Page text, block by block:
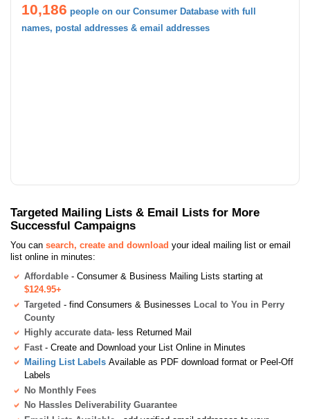
10,186 people on our Consumer Database with full
names, postal addresses & email addresses
Targeted Mailing Lists & Email Lists for More
Successful Campaigns
You can search, create and download your ideal mailing list or email
list online in minutes:
Affordable - Consumer & Business Mailing Lists starting at
$124.95+
Targeted - find Consumers & Businesses Local to You in Perry
County
Highly accurate data- less Returned Mail
Fast - Create and Download your List Online in Minutes
Mailing List Labels Available as PDF download format or Peel-Off
Labels
No Monthly Fees
No Hassles Deliverability Guarantee